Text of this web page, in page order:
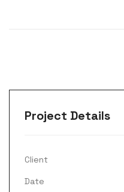
Project Details
Client
Date